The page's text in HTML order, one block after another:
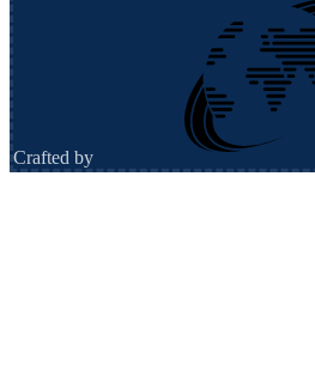
Crafted by